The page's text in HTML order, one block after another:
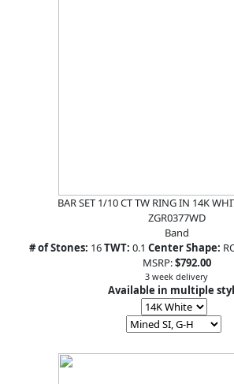
BAR SET 1/10 CT TW RING IN 14K
ZGR0377WD
Band
# of Stones: 16TWT: 0.1 Center Shape:
MSRP:$792.00
3 week delivery
Available in multiple